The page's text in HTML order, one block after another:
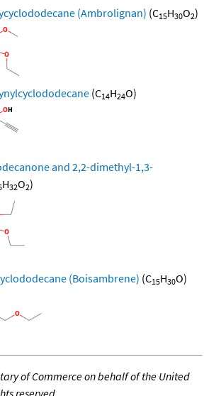
(Ambrolignan) (C15H30O2)
(C14H24O)
and 2,2-dimethyl-1,3-
H32O2)
(Boisambrene) (C15H30O)
of Commerce on behalf of the United